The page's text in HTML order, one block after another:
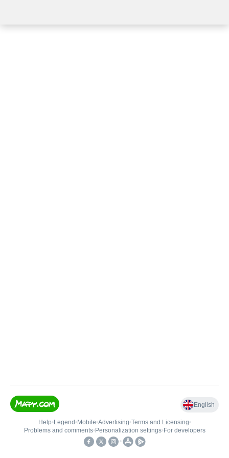
English
Help• Legend • Mobile•Advertising•Terms and Licensing•
Problems and comments• Personalization settings• For developers
•